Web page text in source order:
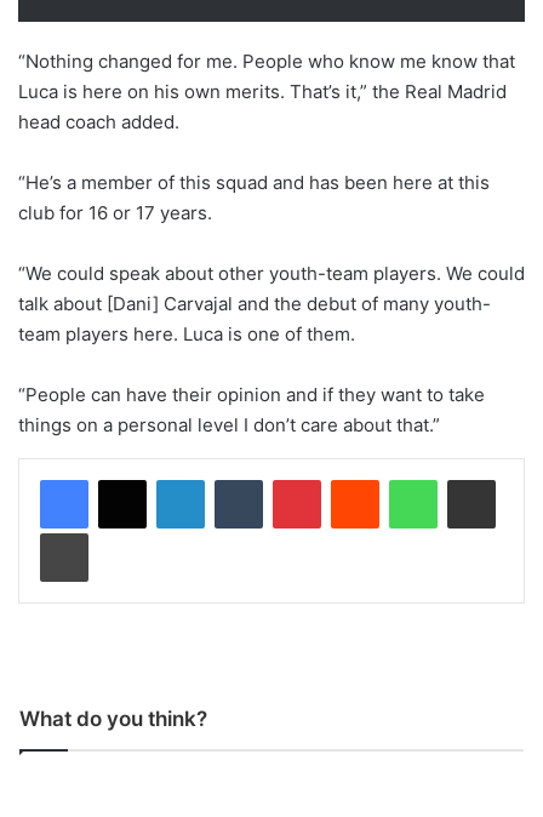
“Nothing changed for me. People who know me know that
Luca is here on his own merits. That’s it,” the Real Madrid
head coach added.
“He’s a member of this squad and has been here at this
club for 16 or 17 years.
“We could speak about other youth-team players. We could
talk about [Dani] Carvajal and the debut of many youth-
team players here. Luca is one of them.
“People can have their opinion and if they want to take
things on a personal level I don’t care about that.”
LinkedInTumblr PinterestReddit WhatsAppShare via Email
Print
What do you think?